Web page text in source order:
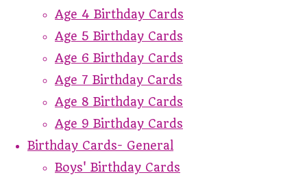
Age 4 Birthday Cards
Age 5 Birthday Cards
Age 6 Birthday Cards
Age 7 Birthday Cards
Age 8 Birthday Cards
Age 9 Birthday Cards
Birthday Cards- General
Boys' Birthday Cards